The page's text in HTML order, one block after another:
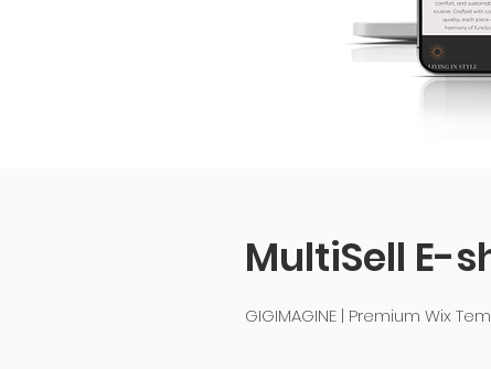
MultiSell E-
GIGIMAGINE | Premium Wix